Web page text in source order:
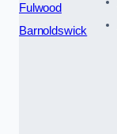
Fulwood
Barnoldswick